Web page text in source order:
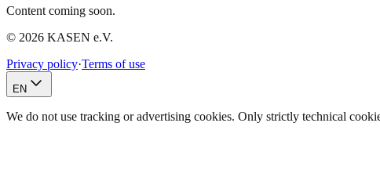
Content coming soon.
© 2026 KASEN e.V.
Privacy policy·Terms of use
EN
We do not use tracking or advertising cookies. Only strictly technical